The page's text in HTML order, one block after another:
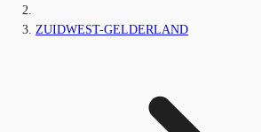
ZUIDWEST-GELDERLAND